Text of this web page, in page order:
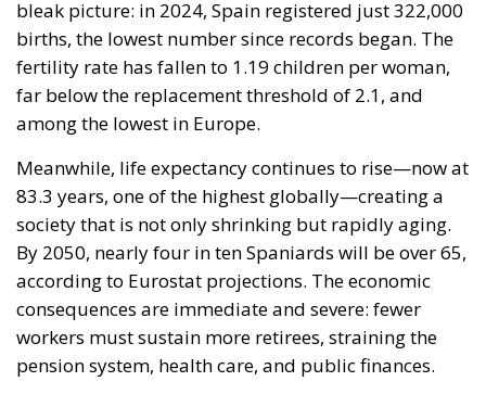
bleak picture: in 2024, Spain registered just 322,000
births, the lowest number since records began. The
fertility rate has fallen to 1.19 children per woman,
far below the replacement threshold of 2.1, and
among the lowest in Europe.
Meanwhile, life expectancy continues to rise—now at
83.3 years, one of the highest globally—creating a
society that is not only shrinking but rapidly aging.
By 2050, nearly four in ten Spaniards will be over 65,
according to Eurostat projections. The economic
consequences are immediate and severe: fewer
workers must sustain more retirees, straining the
pension system, health care, and public finances.